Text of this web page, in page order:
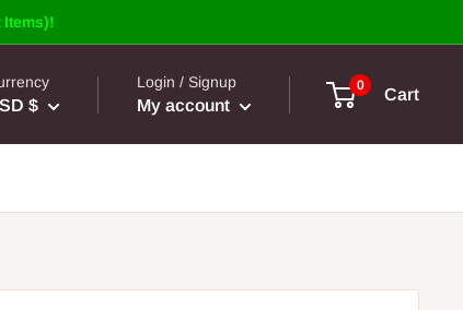
Items)!
$
Login / Signup
My account
0
Cart